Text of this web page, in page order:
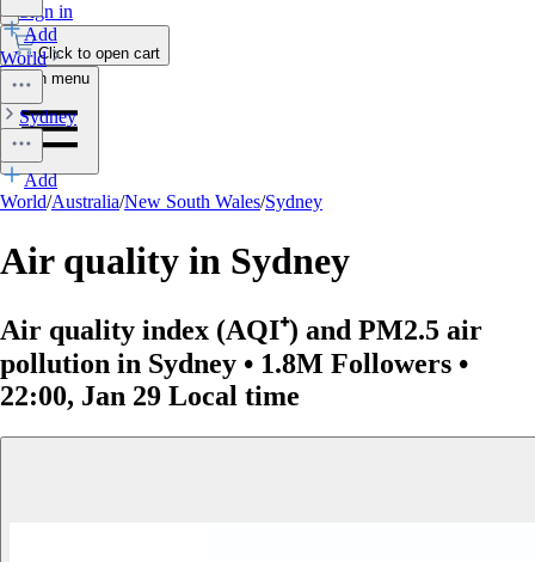
Sign in
Click to open cart
Open menu
Add
World
Sydney
Add
World/Australia/New South Wales/Sydney
Air quality in Sydney
Air quality index (AQI⁺) and PM2.5 air
pollution in Sydney • 1.8M Followers •
22:00, Jan 29 Local time